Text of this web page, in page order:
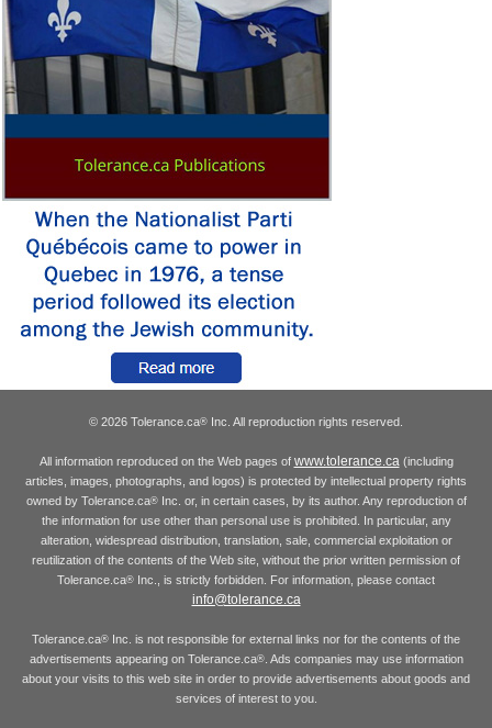
© 2026 Tolerance.ca® Inc. All reproduction rights reserved.
All information reproduced on the Web pages of www.tolerance.ca(including
articles, images, photographs, and logos) is protected by intellectual property rights
owned by Tolerance.ca®Inc. or, in certain cases, by its author. Any reproduction of
the information for use other than personal use is prohibited. In particular, any
alteration, widespread distribution, translation, sale, commercial exploitation or
reutilization of the contents of the Web site, without the prior written permission of
Tolerance.ca® Inc., is strictly forbidden. For information, please contact
info@tolerance.ca
Tolerance.ca® Inc. is not responsible for external links nor for the contents of the
advertisements appearing on Tolerance.ca®. Ads companies may use information
about your visits to this web site in order to provide advertisements about goods and
services of interest to you.